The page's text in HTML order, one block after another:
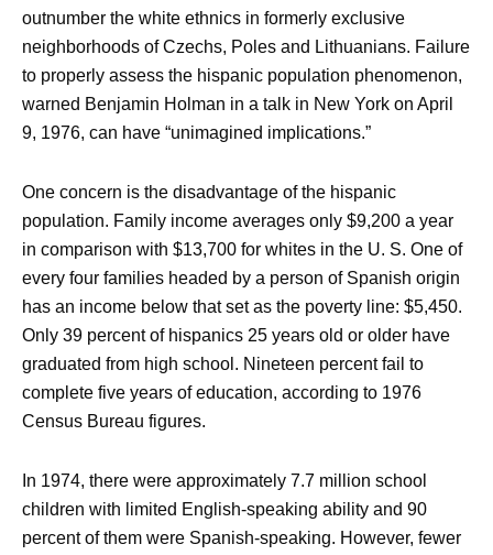
outnumber the white ethnics in formerly exclusive
neighborhoods of Czechs, Poles and Lithuanians. Failure
to properly assess the hispanic population phenomenon,
warned Benjamin Holman in a talk in New York on April
9, 1976, can have “unimagined implications.”
One concern is the disadvantage of the hispanic
population. Family income averages only $9,200 a year
in comparison with $13,700 for whites in the U. S. One of
every four families headed by a person of Spanish origin
has an income below that set as the poverty line: $5,450.
Only 39 percent of hispanics 25 years old or older have
graduated from high school. Nineteen percent fail to
complete five years of education, according to 1976
Census Bureau figures.
In 1974, there were approximately 7.7 million school
children with limited English-speaking ability and 90
percent of them were Spanish-speaking. However, fewer